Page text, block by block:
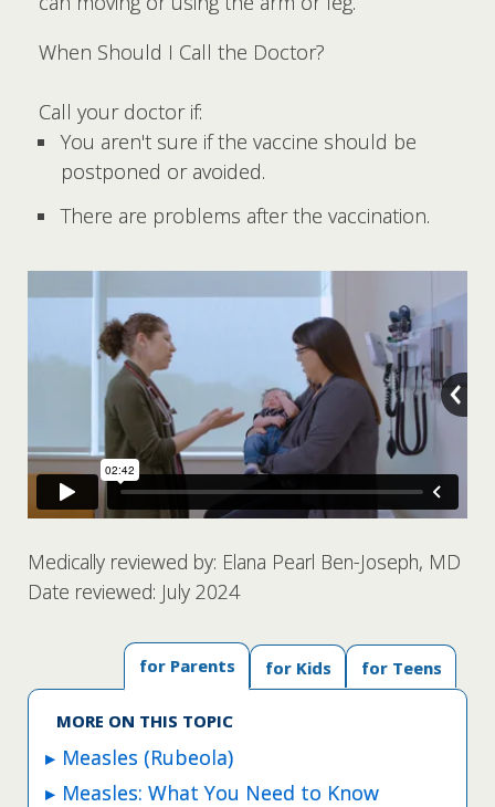
When Should I Call the Doctor?
Call your doctor if:
You aren't sure if the vaccine should be
postponed or avoided.
There are problems after the vaccination.
Medically reviewed by: Elana Pearl Ben-Joseph, MD
Date reviewed: July 2024
for Teens
for Kids
for Parents
MORE ON THIS TOPIC
Measles (Rubeola)
Measles: What You Need to Know